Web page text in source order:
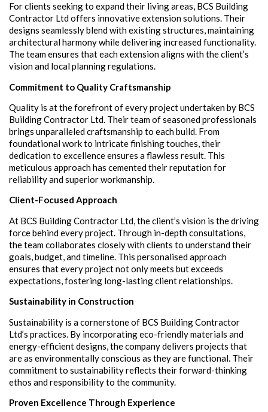
For clients seeking to expand their living areas, BCS Building
Contractor Ltd offers innovative extension solutions. Their
designs seamlessly blend with existing structures, maintaining
architectural harmony while delivering increased functionality.
The team ensures that each extension aligns with the client’s
vision and local planning regulations.
Commitment to Quality Craftsmanship
Quality is at the forefront of every project undertaken by BCS
Building Contractor Ltd. Their team of seasoned professionals
brings unparalleled craftsmanship to each build. From
foundational work to intricate finishing touches, their
dedication to excellence ensures a flawless result. This
meticulous approach has cemented their reputation for
reliability and superior workmanship.
Client-Focused Approach
At BCS Building Contractor Ltd, the client’s vision is the driving
force behind every project. Through in-depth consultations,
the team collaborates closely with clients to understand their
goals, budget, and timeline. This personalised approach
ensures that every project not only meets but exceeds
expectations, fostering long-lasting client relationships.
Sustainability in Construction
Sustainability is a cornerstone of BCS Building Contractor
Ltd’s practices. By incorporating eco-friendly materials and
energy-efficient designs, the company delivers projects that
are as environmentally conscious as they are functional. Their
commitment to sustainability reflects their forward-thinking
ethos and responsibility to the community.
Proven Excellence Through Experience